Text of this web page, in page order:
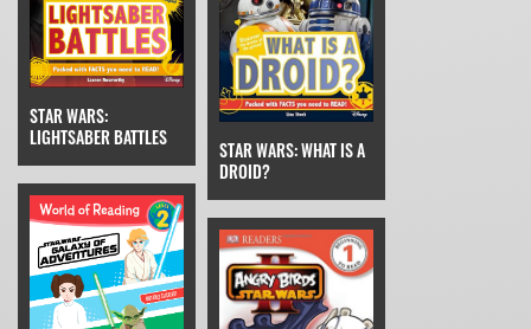
STAR WARS:
LIGHTSABER BATTLES
STAR WARS: WHAT IS A
DROID?